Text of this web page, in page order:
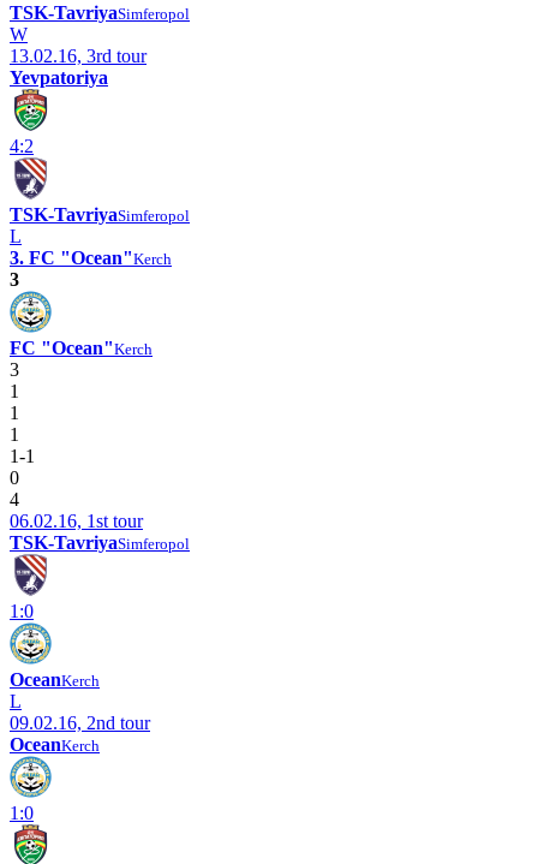
TSK-TavriyaSimferopol
W
13.02.16, 3rd tour
Yevpatoriya
4:2
TSK-TavriyaSimferopol
L
3. FC "Ocean"Kerch
3
FC "Ocean"Kerch
3
1
1
1
1-1
0
4
06.02.16, 1st tour
TSK-TavriyaSimferopol
1:0
OceanKerch
L
09.02.16, 2nd tour
OceanKerch
1:0